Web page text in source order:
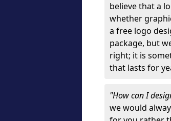
believe that a
whether
a free logo
package, but
right; it is
that lasts for
"How can I
we would